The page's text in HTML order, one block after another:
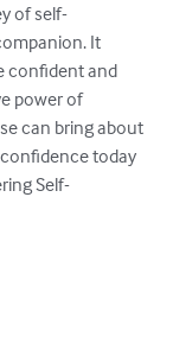
of self-
It
confident and
power of
can bring about
today
Self-